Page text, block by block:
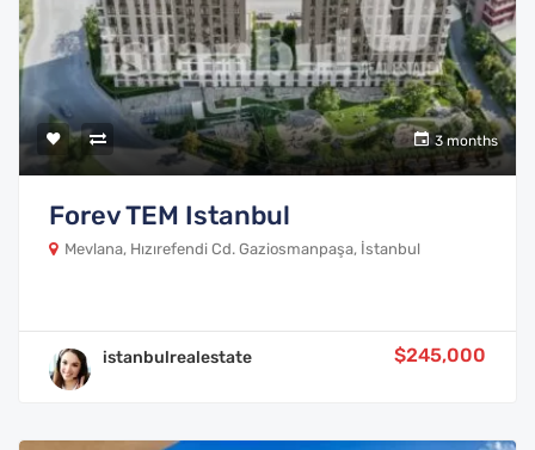
3 months
Forev TEM Istanbul
Mevlana, Hızırefendi Cd. Gaziosmanpaşa, İstanbul
istanbulrealestate $245,000